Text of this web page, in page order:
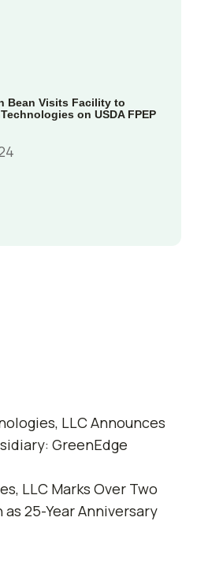
Bean Visits Facility to
on USDA FPEP
LLC Announces
GreenEdge
LLC Marks Over Two
25-Year Anniversary